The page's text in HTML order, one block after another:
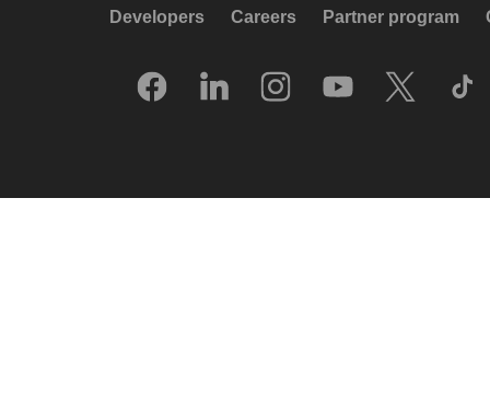
Developers Careers Partner program